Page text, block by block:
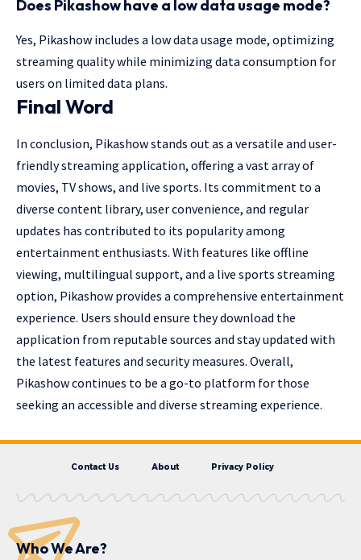
Does Pikashow have a low data usage mode?
Yes, Pikashow includes a low data usage mode, optimizing
streaming quality while minimizing data consumption for
users on limited data plans.
Final Word
In conclusion, Pikashow stands out as a versatile and user-
friendly streaming application, offering a vast array of
movies, TV shows, and live sports. Its commitment to a
diverse content library, user convenience, and regular
updates has contributed to its popularity among
entertainment enthusiasts. With features like offline
viewing, multilingual support, and a live sports streaming
option, Pikashow provides a comprehensive entertainment
experience. Users should ensure they download the
application from reputable sources and stay updated with
the latest features and security measures. Overall,
Pikashow continues to be a go-to platform for those
seeking an accessible and diverse streaming experience.
Contact Us About Privacy Policy
Who We Are?